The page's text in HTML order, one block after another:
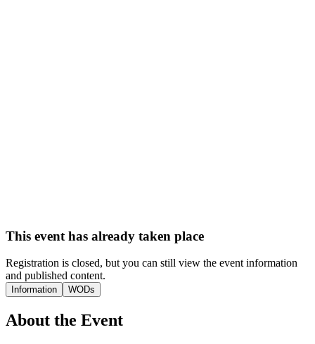
This event has already taken place
Registration is closed, but you can still view the event information
and published content.
Information WODs
About the Event